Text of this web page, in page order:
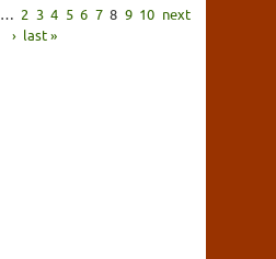
… 2 3 4 5 6 7 8 9 10 next
› last »